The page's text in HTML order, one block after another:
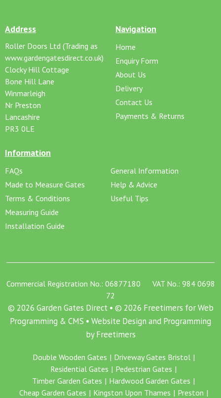
Address
Roller Doors Ltd (Trading as
www.gardengatesdirect.co.uk)
Clocky Hill Cottage
Bone Hill Lane
Winmarleigh
Nr Preston
Lancashire
PR3 0LE
Navigation
Home
Enquiry Form
About Us
Delivery
Contact Us
Payments & Returns
Information
FAQs
Made to Measure Gates
Terms & Conditions
Measuring Guide
Installation Guide
General Information
Help & Advice
Useful Tips
Commercial Registration No.: 06877180 VAT No.: 984 0698
72
© 2026 Garden Gates Direct • © 2026 Freetimers for Web
Programming & CMS • Website Design and Programming
by Freetimers
Double Wooden Gates
Driveway Gates Bristol
Residential Gates
Pedestrian Gates
Timber Garden Gates
Hardwood Garden Gates
Cheap Garden Gates
Kingston Upon Thames Preston